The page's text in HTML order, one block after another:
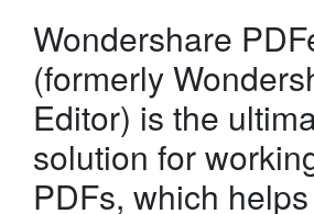
Wondershare
(formerly
Editor) is the
solution for
PDFs, which helps